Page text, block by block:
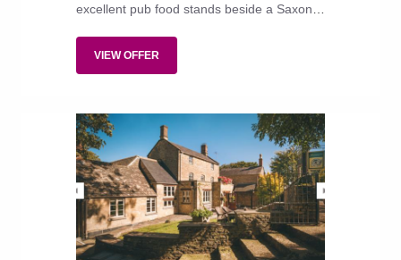
excellent pub food stands beside a Saxon
VIEW OFFER